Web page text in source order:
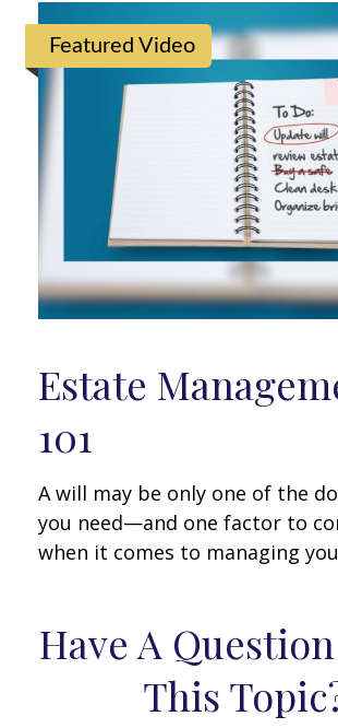
Featured Video
Estate
101
A will may be only one of the
you need—and one factor to
when it comes to managing
Have A
This